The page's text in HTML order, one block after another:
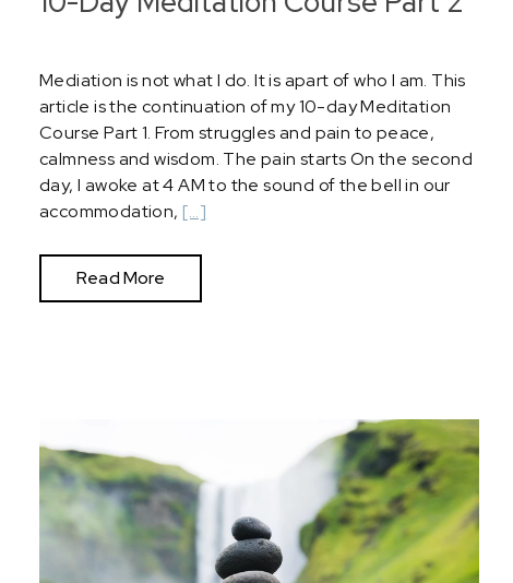
Mediation is not what I do. It is apart of who I am. This
article is the continuation of my 10-day Meditation
Course Part 1. From struggles and pain to peace,
calmness and wisdom. The pain starts On the second
day, I awoke at 4 AM to the sound of the bell in our
accommodation, […]
Read More